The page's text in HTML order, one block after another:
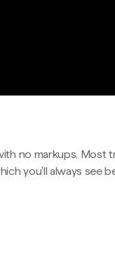
no markups. Most
you'll always see